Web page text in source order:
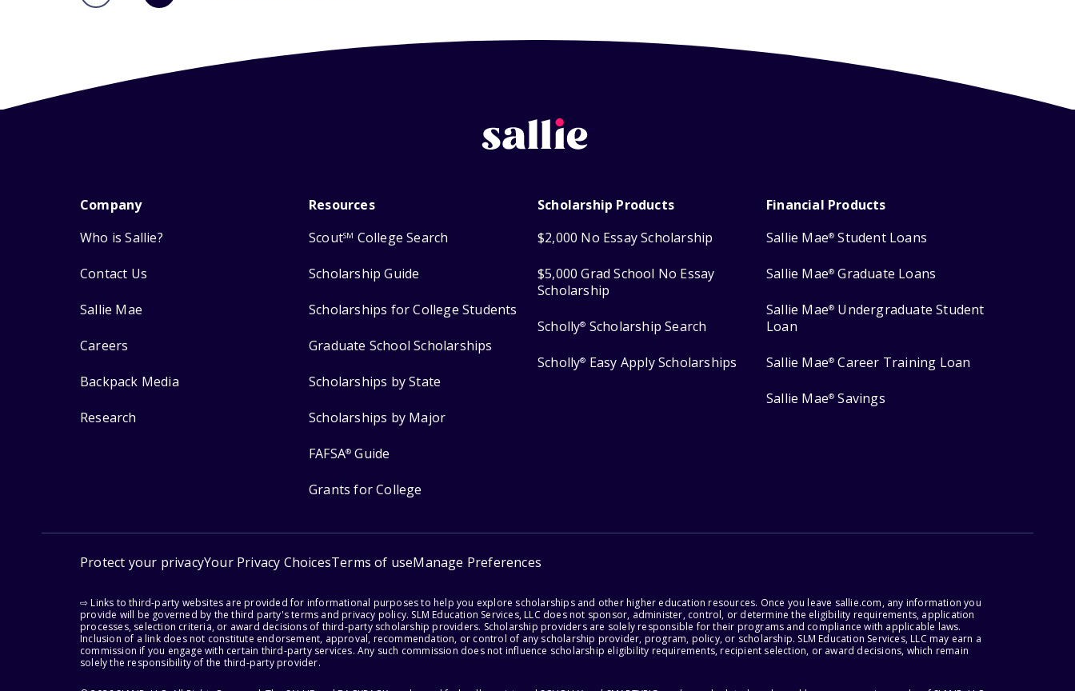
Company
Who is Sallie?
Contact Us
Sallie Mae
Careers
Backpack Media
Research
Resources
ScoutSM College Search
Scholarship Guide
Scholarships for College Students
Graduate School Scholarships
Scholarships by State
Scholarships by Major
FAFSA® Guide
Grants for College
Scholarship Products
$2,000 No Essay Scholarship
$5,000 Grad School No Essay
Scholarship
Scholly® Scholarship Search
Scholly® Easy Apply Scholarships
Financial Products
Sallie Mae® Student Loans
Sallie Mae® Graduate Loans
Sallie Mae® Undergraduate Student
Loan
Sallie Mae® Career Training Loan
Sallie Mae® Savings
Protect your privacyYour Privacy ChoicesTerms of useManage Preferences
⇨ Links to third-party websites are provided for informational purposes to help you explore scholarships and other higher education resources. Once you leave sallie.com, any information you
provide will be governed by the third party's terms and privacy policy. SLM Education Services, LLC does not sponsor, administer, control, or determine the eligibility requirements, application
processes, selection criteria, or award decisions of third-party scholarship providers. Scholarship providers are solely responsible for their programs and compliance with applicable laws.
Inclusion of a link does not constitute endorsement, approval, recommendation, or control of any scholarship provider, program, policy, or scholarship. SLM Education Services, LLC may earn a
commission if you engage with certain third-party services. Any such commission does not influence scholarship eligibility requirements, recipient selection, or award decisions, which remain
solely the responsibility of the third-party provider.